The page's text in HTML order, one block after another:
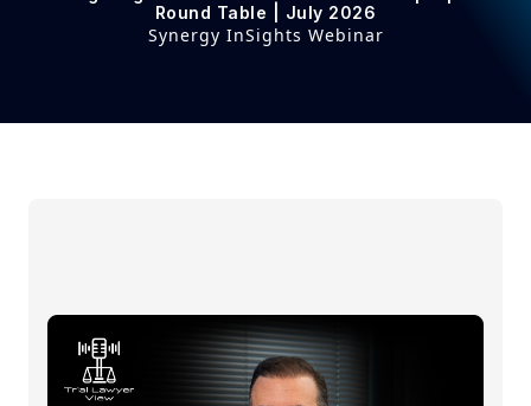
Round Table | July 2026
Synergy InSights Webinar